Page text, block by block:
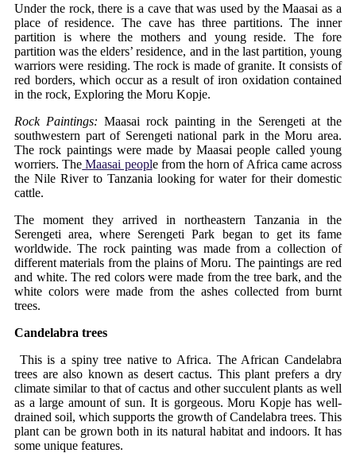
Under the rock, there is a cave that was used by the Maasai as a
place of residence. The cave has three partitions. The inner
partition is where the mothers and young reside. The fore
partition was the elders’ residence, and in the last partition, young
warriors were residing. The rock is made of granite. It consists of
red borders, which occur as a result of iron oxidation contained
in the rock, Exploring the Moru Kopje.
Rock Paintings: Maasai rock painting in the Serengeti at the
southwestern part of Serengeti national park in the Moru area.
The rock paintings were made by Maasai people called young
worriers. The Maasai people from the horn of Africa came across
the Nile River to Tanzania looking for water for their domestic
cattle.
The moment they arrived in northeastern Tanzania in the
Serengeti area, where Serengeti Park began to get its fame
worldwide. The rock painting was made from a collection of
different materials from the plains of Moru. The paintings are red
and white. The red colors were made from the tree bark, and the
white colors were made from the ashes collected from burnt
trees.
Candelabra trees
This is a spiny tree native to Africa. The African Candelabra
trees are also known as desert cactus. This plant prefers a dry
climate similar to that of cactus and other succulent plants as well
as a large amount of sun. It is gorgeous. Moru Kopje has well-
drained soil, which supports the growth of Candelabra trees. This
plant can be grown both in its natural habitat and indoors. It has
some unique features.